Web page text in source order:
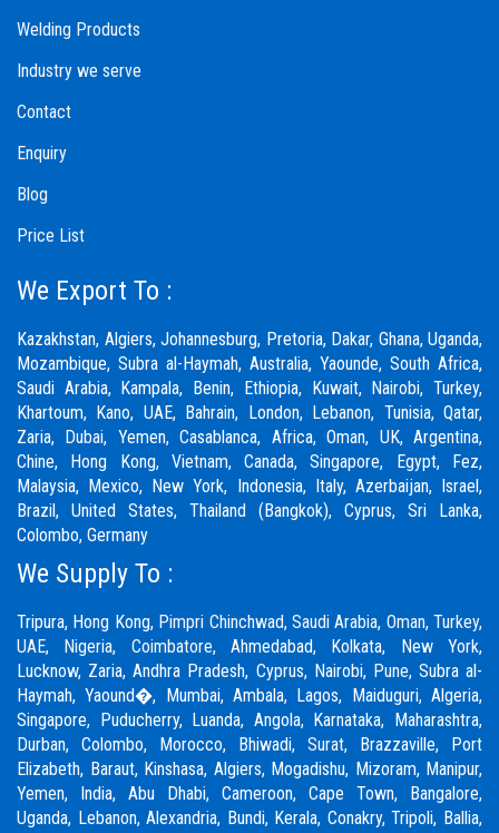
Welding Products
Industry we serve
Contact
Enquiry
Blog
Price List
We Export To :
Kazakhstan, Algiers, Johannesburg, Pretoria, Dakar, Ghana, Uganda,
Mozambique, Subra al-Haymah, Australia, Yaounde, South Africa,
Saudi Arabia, Kampala, Benin, Ethiopia, Kuwait, Nairobi, Turkey,
Khartoum, Kano, UAE, Bahrain, London, Lebanon, Tunisia, Qatar,
Zaria, Dubai, Yemen, Casablanca, Africa, Oman, UK, Argentina,
Chine, Hong Kong, Vietnam, Canada, Singapore, Egypt, Fez,
Malaysia, Mexico, New York, Indonesia, Italy, Azerbaijan, Israel,
Brazil, United States, Thailand (Bangkok), Cyprus, Sri Lanka,
Colombo, Germany
We Supply To :
Tripura, Hong Kong, Pimpri Chinchwad, Saudi Arabia, Oman, Turkey,
UAE, Nigeria, Coimbatore, Ahmedabad, Kolkata, New York,
Lucknow, Zaria, Andhra Pradesh, Cyprus, Nairobi, Pune, Subra al-
Haymah, Yaound�, Mumbai, Ambala, Lagos, Maiduguri, Algeria,
Singapore, Puducherry, Luanda, Angola, Karnataka, Maharashtra,
Durban, Colombo, Morocco, Bhiwadi, Surat, Brazzaville, Port
Elizabeth, Baraut, Kinshasa, Algiers, Mogadishu, Mizoram, Manipur,
Yemen, India, Abu Dhabi, Cameroon, Cape Town, Bangalore,
Uganda, Lebanon, Alexandria, Bundi, Kerala, Conakry, Tripoli, Ballia,